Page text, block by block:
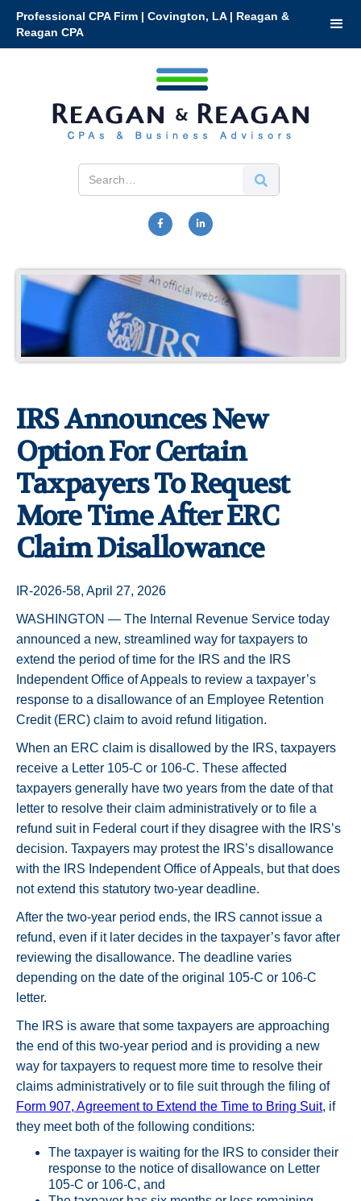
Professional CPA Firm | Covington, LA | Reagan &
Reagan CPA
 
IRS Announces New
Option For Certain
Taxpayers To Request
More Time After ERC
Claim Disallowance
IR-2026-58, April 27, 2026
WASHINGTON — The Internal Revenue Service today
announced a new, streamlined way for taxpayers to
extend the period of time for the IRS and the IRS
Independent Office of Appeals to review a taxpayer’s
response to a disallowance of an Employee Retention
Credit (ERC) claim to avoid refund litigation.
When an ERC claim is disallowed by the IRS, taxpayers
receive a Letter 105-C or 106-C. These affected
taxpayers generally have two years from the date of that
letter to resolve their claim administratively or to file a
refund suit in Federal court if they disagree with the IRS’s
decision. Taxpayers may protest the IRS’s disallowance
with the IRS Independent Office of Appeals, but that does
not extend this statutory two-year deadline.
After the two-year period ends, the IRS cannot issue a
refund, even if it later decides in the taxpayer’s favor after
reviewing the disallowance. The deadline varies
depending on the date of the original 105-C or 106-C
letter.
The IRS is aware that some taxpayers are approaching
the end of this two-year period and is providing a new
way for taxpayers to request more time to resolve their
claims administratively or to file suit through the filing of
Form 907, Agreement to Extend the Time to Bring Suit, if
they meet both of the following conditions:
The taxpayer is waiting for the IRS to consider their
response to the notice of disallowance on Letter
105-C or 106-C, and